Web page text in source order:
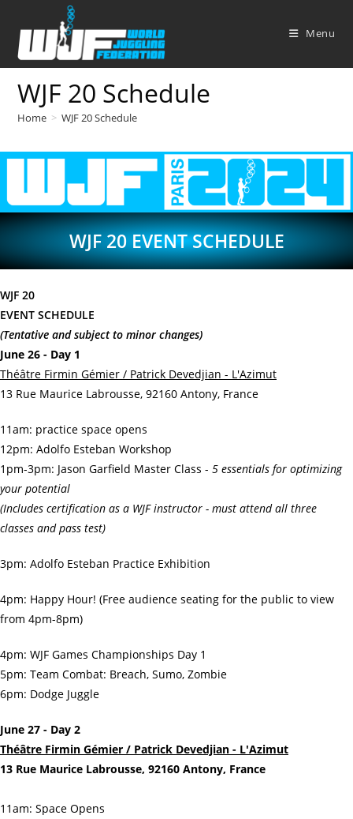
content
Menu
WJF 20 Schedule
Home > WJF 20 Schedule
WJF 20 EVENT SCHEDULE
WJF 20
EVENT SCHEDULE
(Tentative and subject to minor changes)
June 26 - Day 1
Théâtre Firmin Gémier / Patrick Devedjian - L'Azimut
13 Rue Maurice Labrousse, 92160 Antony, France
11am: practice space opens
12pm: Adolfo Esteban Workshop
1pm-3pm: Jason Garfield Master Class - 5 essentials for optimizing
your potential
(Includes certification as a WJF instructor - must attend all three
classes and pass test)
3pm: Adolfo Esteban Practice Exhibition
4pm: Happy Hour! (Free audience seating for the public to view
from 4pm-8pm)
4pm: WJF Games Championships Day 1
5pm: Team Combat: Breach, Sumo, Zombie
6pm: Dodge Juggle
June 27 - Day 2
Théâtre Firmin Gémier / Patrick Devedjian - L'Azimut
13 Rue Maurice Labrousse, 92160 Antony, France
11am: Space Opens